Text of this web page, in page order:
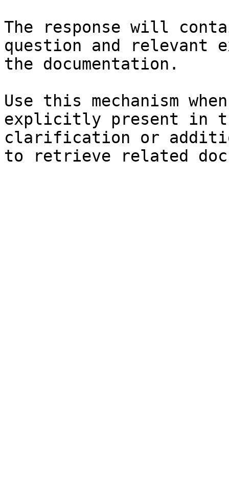
The response will
question and relevant
the documentation.
Use this mechanism
explicitly present in
clarification or